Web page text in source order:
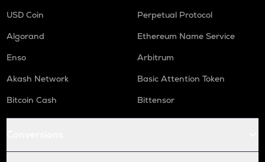
USD Coin
Perpetual Protocol
Algorand
Ethereum Name Service
Enso
Arbitrum
Akash Network
Basic Attention Token
Bitcoin Cash
Bittensor